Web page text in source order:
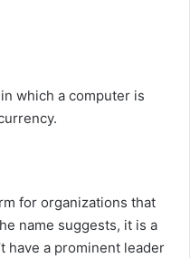
which a computer is
for organizations that
name suggests, it is a
have a prominent leader